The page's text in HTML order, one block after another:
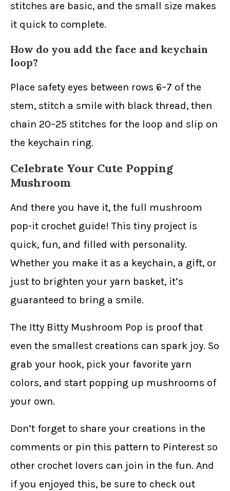
stitches are basic, and the small size makes
it quick to complete.
How do you add the face and keychain
loop?
Place safety eyes between rows 6–7 of the
stem, stitch a smile with black thread, then
chain 20–25 stitches for the loop and slip on
the keychain ring.
Celebrate Your Cute Popping
Mushroom
And there you have it, the full mushroom
pop-it crochet guide! This tiny project is
quick, fun, and filled with personality.
Whether you make it as a keychain, a gift, or
just to brighten your yarn basket, it’s
guaranteed to bring a smile.
The Itty Bitty Mushroom Pop is proof that
even the smallest creations can spark joy. So
grab your hook, pick your favorite yarn
colors, and start popping up mushrooms of
your own.
Don’t forget to share your creations in the
comments or pin this pattern to Pinterest so
other crochet lovers can join in the fun. And
if you enjoyed this, be sure to check out